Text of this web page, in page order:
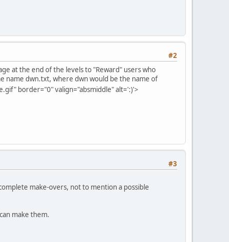
#2
at the end of the levels to "Reward" users who
name dwn.txt, where dwn would be the name of
border="0" valign="absmiddle" alt=':)'>
#3
make-overs, not to mention a possible
make them.